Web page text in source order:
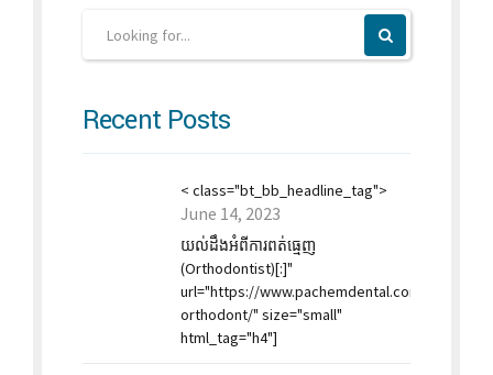
Recent Posts
< class="bt_bb_headline_tag">
June 14, 2023
យល់ដឹងអំពីការពត់ធ្មេញ
(Orthodontist)[:]"
url="https://www.pachemdental.com/2023/
orthodont/" size="small"
html_tag="h4"]